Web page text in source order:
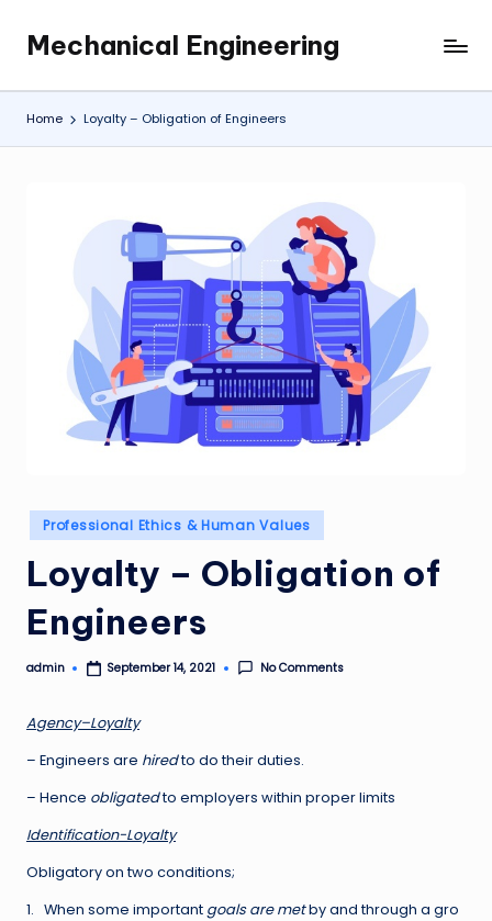
content
Mechanical Engineering
Engineering
the
Future,
Home Loyalty – Obligation of Engineers
Posted
in
Professional Ethics & Human Values
Loyalty – Obligation of
Engineers
Posted
admin September 14, 2021 No Comments
Agency–Loyalty
– Engineers are hiredto do their duties.
– Hence obligatedto employers within proper limits
Identification-Loyalty
Obligatory on two conditions;
1. When some important goals are metby and through a gro